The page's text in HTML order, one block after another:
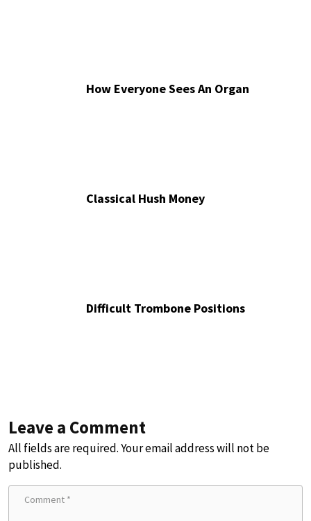
How Everyone Sees An Organ
Classical Hush Money
Difficult Trombone Positions
Leave a Comment
All fields are required. Your email address will not be
published.